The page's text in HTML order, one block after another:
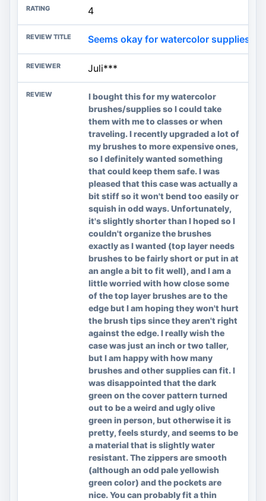
4
Seems okay for watercolor supplies
Juli***
I bought this for my watercolor
brushes/supplies so I could take
them with me to classes or when
traveling. I recently upgraded a lot of
my brushes to more expensive ones,
so I definitely wanted something
that could keep them safe. I was
pleased that this case was actually a
bit stiff so it won't bend too easily or
squish in odd ways. Unfortunately,
it's slightly shorter than I hoped so I
couldn't organize the brushes
exactly as I wanted (top layer needs
brushes to be fairly short or put in at
an angle a bit to fit well), and I am a
little worried with how close some
of the top layer brushes are to the
edge but I am hoping they won't hurt
the brush tips since they aren't right
against the edge. I really wish the
case was just an inch or two taller,
but I am happy with how many
brushes and other supplies can fit. I
was disappointed that the dark
green on the cover pattern turned
out to be a weird and ugly olive
green in person, but otherwise it is
pretty, feels sturdy, and seems to be
a material that is slightly water
resistant. The zippers are smooth
(although an odd pale yellowish
green color) and the pockets are
nice. You can probably fit a thin